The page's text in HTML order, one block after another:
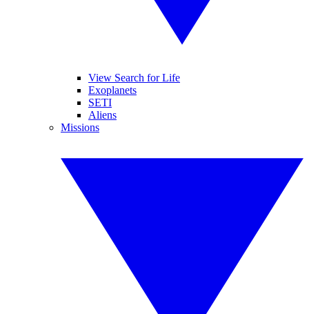
View Search for Life
Exoplanets
SETI
Aliens
Missions